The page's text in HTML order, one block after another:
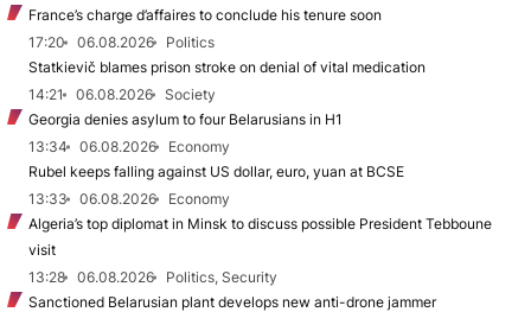
France’s charge d’affaires to conclude his tenure soon
17:20
06.08.2026
Politics
Statkievič blames prison stroke on denial of vital medication
14:21
06.08.2026
Society
Georgia denies asylum to four Belarusians in H1
13:34
06.08.2026
Economy
Rubel keeps falling against US dollar, euro, yuan at BCSE
13:33
06.08.2026
Economy
Algeria’s top diplomat in Minsk to discuss possible President Tebboune
visit
13:28
06.08.2026
Politics, Security
Sanctioned Belarusian plant develops new anti-drone jammer